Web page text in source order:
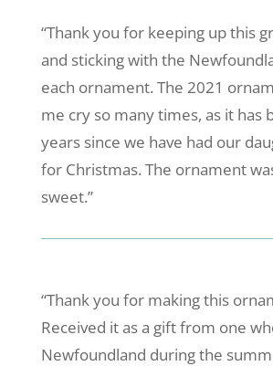
“Thank you for keeping up this
and sticking with the
each ornament. The 2021
me cry so many times, as it has
years since we have had our
for Christmas. The ornament
sweet.”
“Thank you for making this
Received it as a gift from one
Newfoundland during the